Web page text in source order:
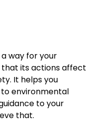
way for your
its actions affect
It helps you
environmental
to your
that.